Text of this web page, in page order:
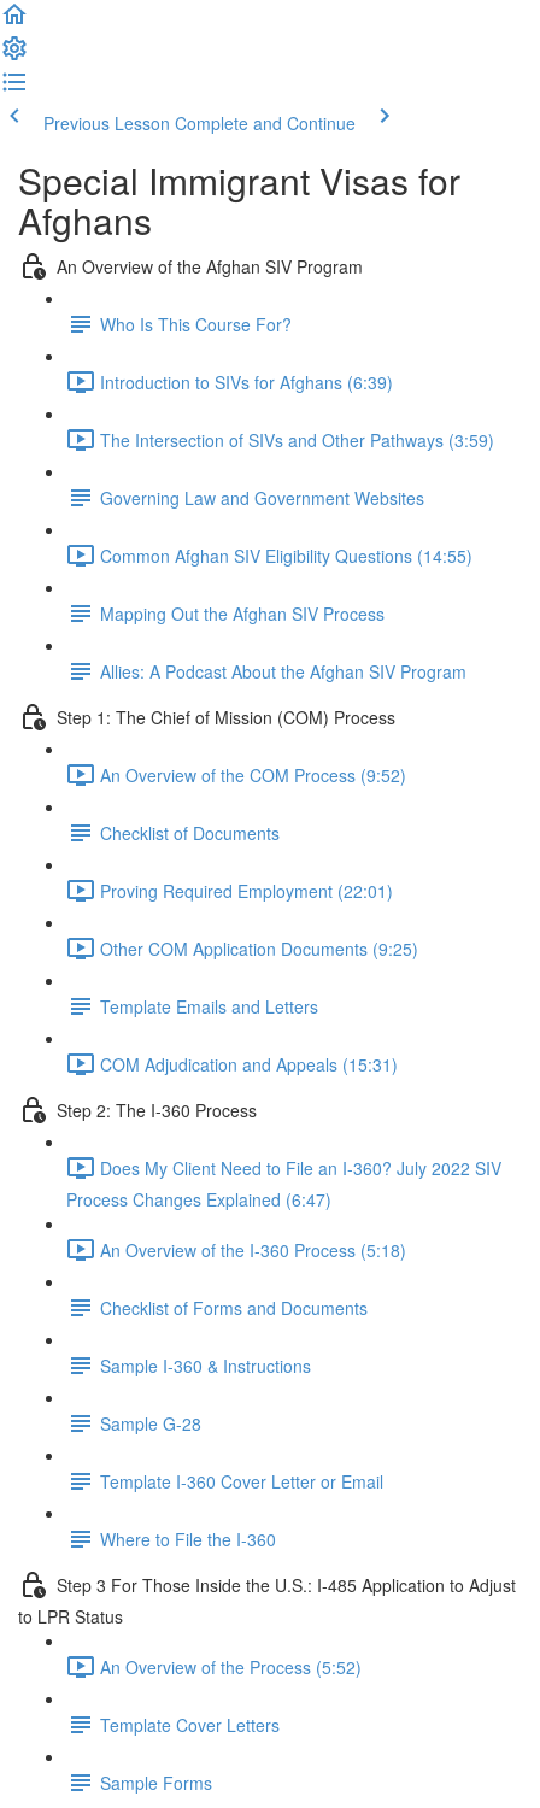
Previous Lesson Complete and Continue
Special Immigrant Visas for
Afghans
An Overview of the Afghan SIV Program
Who Is This Course For?
Introduction to SIVs for Afghans (6:39)
The Intersection of SIVs and Other Pathways (3:59)
Governing Law and Government Websites
Common Afghan SIV Eligibility Questions (14:55)
Mapping Out the Afghan SIV Process
Allies: A Podcast About the Afghan SIV Program
Step 1: The Chief of Mission (COM) Process
An Overview of the COM Process (9:52)
Checklist of Documents
Proving Required Employment (22:01)
Other COM Application Documents (9:25)
Template Emails and Letters
COM Adjudication and Appeals (15:31)
Step 2: The I-360 Process
Does My Client Need to File an I-360? July 2022 SIV
Process Changes Explained (6:47)
An Overview of the I-360 Process (5:18)
Checklist of Forms and Documents
Sample I-360 & Instructions
Sample G-28
Template I-360 Cover Letter or Email
Where to File the I-360
Step 3 For Those Inside the U.S.: I-485 Application to Adjust
to LPR Status
An Overview of the Process (5:52)
Template Cover Letters
Sample Forms